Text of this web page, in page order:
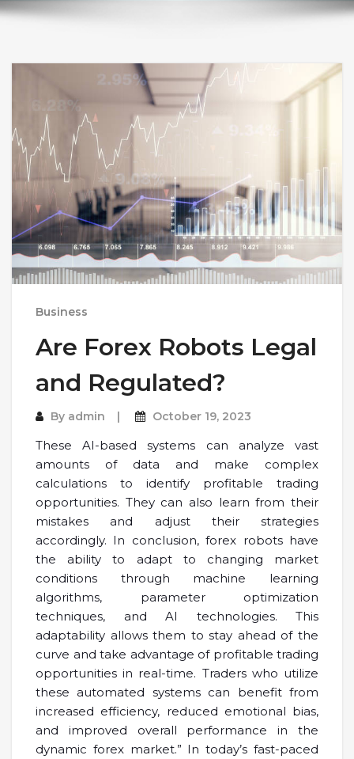
Business
Are Forex Robots Legal
and Regulated?
By admin October 19, 2023
These AI-based systems can analyze vast
amounts of data and make complex
calculations to identify profitable trading
opportunities. They can also learn from their
mistakes and adjust their strategies
accordingly. In conclusion, forex robots have
the ability to adapt to changing market
conditions through machine learning
algorithms, parameter optimization
techniques, and AI technologies. This
adaptability allows them to stay ahead of the
curve and take advantage of profitable trading
opportunities in real-time. Traders who utilize
these automated systems can benefit from
increased efficiency, reduced emotional bias,
and improved overall performance in the
dynamic forex market.” In today’s fast-paced